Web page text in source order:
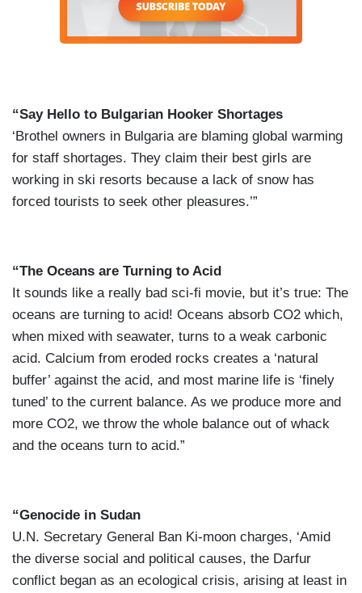
“Say Hello to Bulgarian Hooker Shortages
‘Brothel owners in Bulgaria are blaming global warming
for staff shortages. They claim their best girls are
working in ski resorts because a lack of snow has
forced tourists to seek other pleasures.’”
“The Oceans are Turning to Acid
It sounds like a really bad sci-fi movie, but it’s true: The
oceans are turning to acid! Oceans absorb CO2 which,
when mixed with seawater, turns to a weak carbonic
acid. Calcium from eroded rocks creates a ‘natural
buffer’ against the acid, and most marine life is ‘finely
tuned’ to the current balance. As we produce more and
more CO2, we throw the whole balance out of whack
and the oceans turn to acid.”
“Genocide in Sudan
U.N. Secretary General Ban Ki-moon charges, ‘Amid
the diverse social and political causes, the Darfur
conflict began as an ecological crisis, arising at least in